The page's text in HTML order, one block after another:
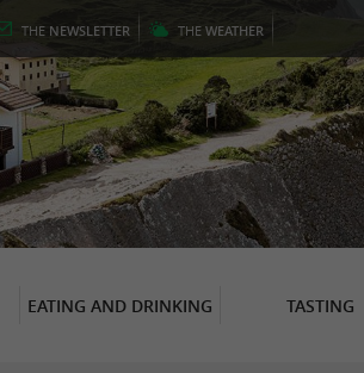
THE NEWSLETTER THE WEATHER
EATING AND DRINKING TASTING